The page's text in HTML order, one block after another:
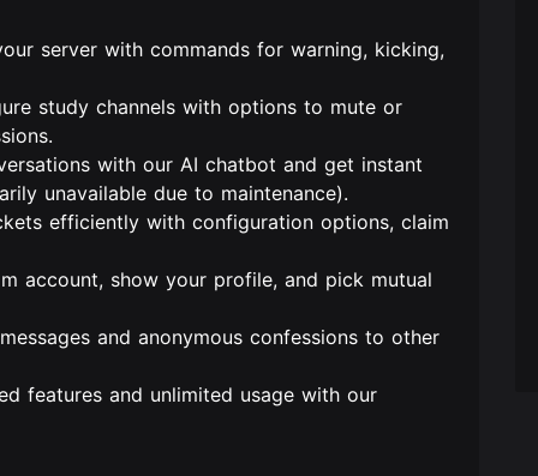
server with commands for warning, kicking,
study channels with options to mute or
with our AI chatbot and get instant
unavailable due to maintenance).
efficiently with configuration options, claim
account, show your profile, and pick mutual
and anonymous confessions to other
features and unlimited usage with our